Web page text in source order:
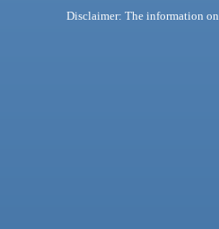
Disclaimer: The information